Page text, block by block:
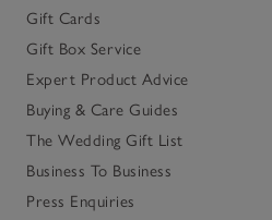
Gift Cards
Gift Box Service
Expert Product Advice
Buying & Care Guides
The Wedding Gift List
Business To Business
Press Enquiries